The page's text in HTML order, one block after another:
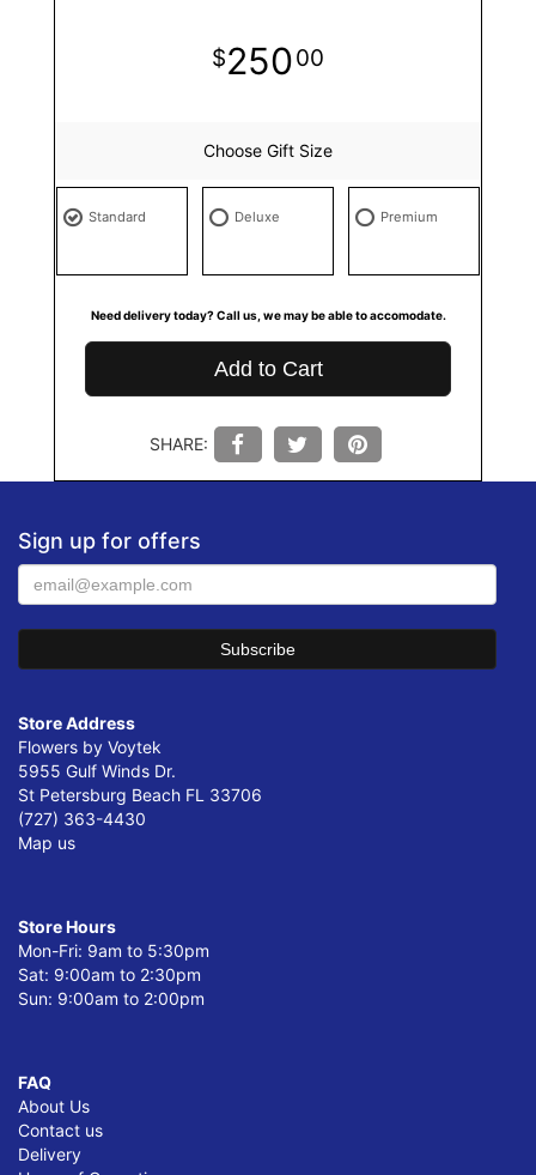
25000
Choose Gift Size
Standard Deluxe Premium
Need delivery today? Call us, we may be able to accomodate.
Add to Cart
SHARE:
Sign up for offers
Store Address
Flowers by Voytek
5955 Gulf Winds Dr.
St Petersburg Beach FL 33706
(727) 363-4430
Map us
Store Hours
Mon-Fri: 9am to 5:30pm
Sat: 9:00am to 2:30pm
Sun: 9:00am to 2:00pm
FAQ
About Us
Contact us
Delivery